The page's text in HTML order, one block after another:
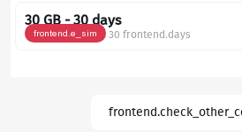
30 GB - 30 days
frontend.e_sim 30 frontend.days